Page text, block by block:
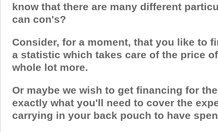
know that there are many different
can con's?
Consider, for a moment, that you like to
a statistic which takes care of the price
whole lot more.
Or maybe we wish to get financing for
exactly what you'll need to cover the
carrying in your back pouch to have